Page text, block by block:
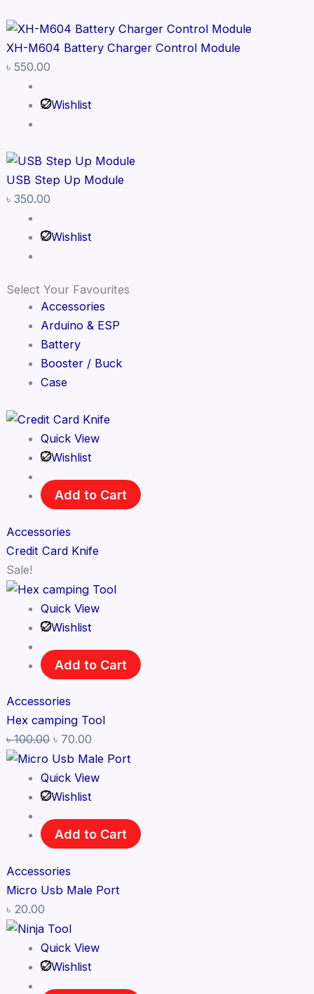
XH-M604 Battery Charger Control Module
৳ 550.00
Wishlist
USB Step Up Module
৳ 350.00
Wishlist
Select Your Favourites
Accessories
Arduino & ESP
Battery
Booster / Buck
Case
Quick View
Wishlist
Add to Cart
Accessories
Credit Card Knife
Sale!
Quick View
Wishlist
Add to Cart
Accessories
Hex camping Tool
৳100.00 ৳ 70.00
Quick View
Wishlist
Add to Cart
Accessories
Micro Usb Male Port
৳ 20.00
Quick View
Wishlist